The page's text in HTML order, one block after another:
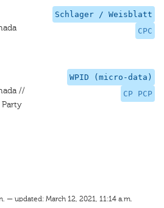
Schlager / Weisblatt
CPC
WPID (micro-data)
CP PCP
//
— updated: March 12, 2021, 11:14 a.m.